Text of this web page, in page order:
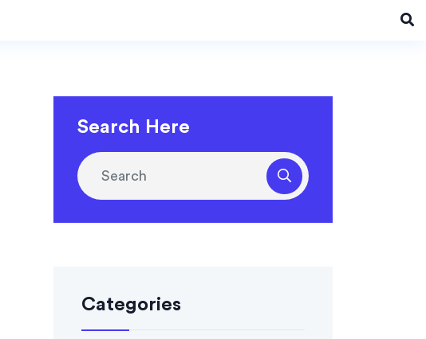
Search Here
Categories